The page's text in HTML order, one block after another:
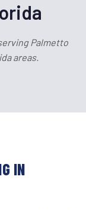
Palmetto
areas.
IN